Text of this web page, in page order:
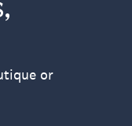
or